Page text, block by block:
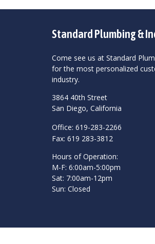
Standard Plumbing &
Come see us at Standard
for the most personalized
industry.
3864 40th Street
San Diego, California
Office: 619-283-2266
Fax: 619 283-3812
Hours of Operation:
M-F: 6:00am-5:00pm
Sat: 7:00am-12pm
Sun: Closed